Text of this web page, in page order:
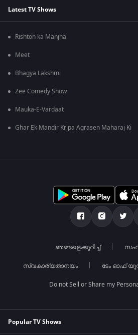
Latest TV Shows
Rishton ka Manjha
Meet
Bhagya Lakshmi
Zee Comedy Show
Mauka-E-Vardaat
Ghar Ek Mandir Kripa Agrasen Maharaj Ki
ഞങ്ങളെക്കുറിച്ച്
സ്വകാര്യതാനയം ടേം ഓഫ്
Do not Sell or Share my
Popular TV Shows